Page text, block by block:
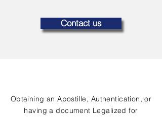
Contact us
Obtaining an Apostille, Authentication, or
having a document Legalized for